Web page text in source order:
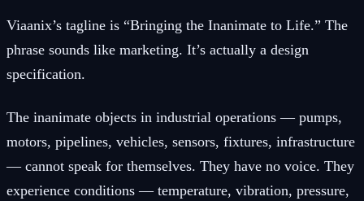
Viaanix’s tagline is “Bringing the Inanimate to Life.” The
phrase sounds like marketing. It’s actually a design
specification.
The inanimate objects in industrial operations — pumps,
motors, pipelines, vehicles, sensors, fixtures, infrastructure
— cannot speak for themselves. They have no voice. They
experience conditions — temperature, vibration, pressure,